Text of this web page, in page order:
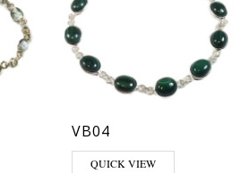
variants. The options may be chosen on
VB04
This product has multiple
QUICK VIEW